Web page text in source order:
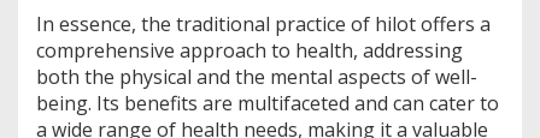
In essence, the traditional practice of hilot offers a
comprehensive approach to health, addressing
both the physical and the mental aspects of well-
being. Its benefits are multifaceted and can cater to
a wide range of health needs, making it a valuable